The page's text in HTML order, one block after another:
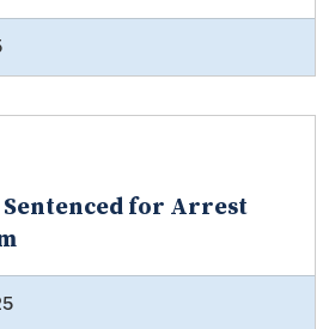
Sentenced for Arrest